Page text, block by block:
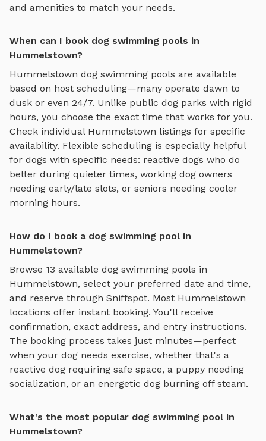
and amenities to match your needs.
When can I book dog swimming pools in
Hummelstown?
Hummelstown dog swimming pools are available
based on host scheduling—many operate dawn to
dusk or even 24/7. Unlike public dog parks with rigid
hours, you choose the exact time that works for you.
Check individual Hummelstown listings for specific
availability. Flexible scheduling is especially helpful
for dogs with specific needs: reactive dogs who do
better during quieter times, working dog owners
needing early/late slots, or seniors needing cooler
morning hours.
How do I book a dog swimming pool in
Hummelstown?
Browse 13 available dog swimming pools in
Hummelstown, select your preferred date and time,
and reserve through Sniffspot. Most Hummelstown
locations offer instant booking. You'll receive
confirmation, exact address, and entry instructions.
The booking process takes just minutes—perfect
when your dog needs exercise, whether that's a
reactive dog requiring safe space, a puppy needing
socialization, or an energetic dog burning off steam.
What's the most popular dog swimming pool in
Hummelstown?